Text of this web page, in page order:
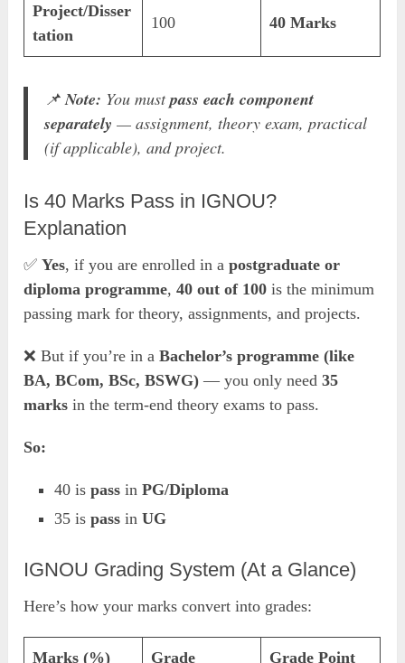
Project/Disser
tation
100 40 Marks
📌Note: You mustpass each component
separately — assignment, theory exam, practical
(if applicable), and project.
Is 40 Marks Pass in IGNOU?
Explanation
✅Yes, if you are enrolled in apostgraduate or
diploma programme,40 out of 100 is the minimum
passing mark for theory, assignments, and projects.
❌ But if you’re in aBachelor’s programme (like
BA, BCom, BSc, BSWG) — you only need35
marks in the term-end theory exams to pass.
So:
40 ispass inPG/Diploma
35 ispass inUG
IGNOU Grading System (At a Glance)
Here’s how your marks convert into grades:
Marks (%) Grade Grade Point